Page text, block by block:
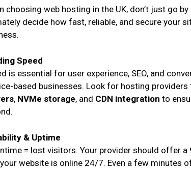
choosing web hosting in the UK, don’t just go
decide how fast, reliable, and secure your
Speed
is essential for user experience, SEO, and
based businesses. Look for hosting
, NVMe storage, and CDN integration to
& Uptime
= lost visitors. Your provider should offer a
website is online 24/7. Even a few minutes